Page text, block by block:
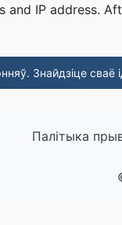
IP address.
Знайдзіце сваё
Палітыка